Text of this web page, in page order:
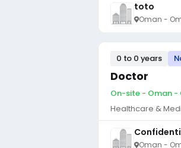
toto
Oman -
0 to 0 years
Doctor
On-site - Oman -
Healthcare &
Oman -